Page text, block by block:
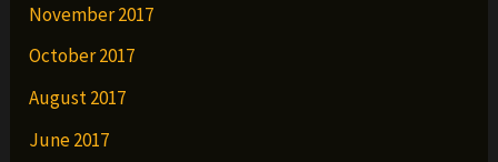
November 2017
October 2017
August 2017
June 2017